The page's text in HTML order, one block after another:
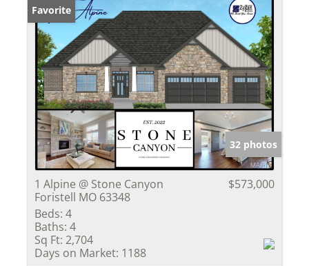
Favorite
32 photos
1 Alpine @ Stone Canyon
Foristell MO 63348
$573,000
Beds: 4
Baths: 4
Sq Ft: 2,704
Days on Market: 1188